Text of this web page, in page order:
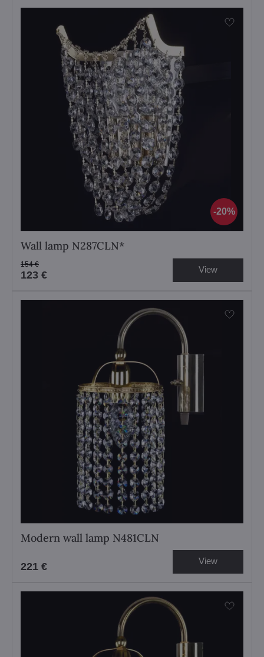
20%
Wall lamp N287CLN*
123 €
154 € View
Modern wall lamp N481CLN
221 € View